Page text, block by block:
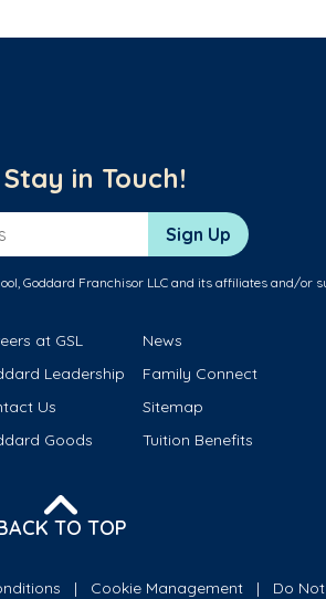
in Touch!
Sign Up
Goddard Franchisor LLC and its affiliates and/or
at GSL
News
Leadership
Family Connect
Us
Sitemap
Goods Tuition Benefits
TO TOP
Cookie Management Do